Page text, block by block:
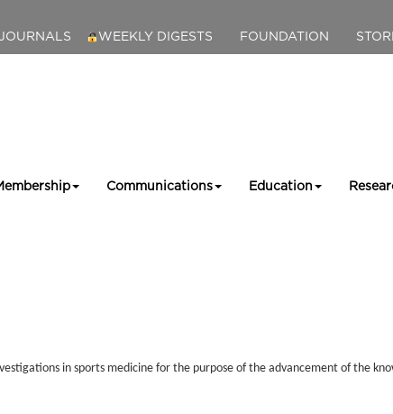
WEEKLY DIGESTS FOUNDATION
Communications Education
in sports medicine for the purpose of the advancement of the